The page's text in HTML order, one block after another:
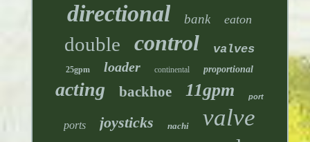
directional bank eaton
double control valves
25gpm loader continental proportional
acting backhoe 11gpm port
ports joysticks nachi valve